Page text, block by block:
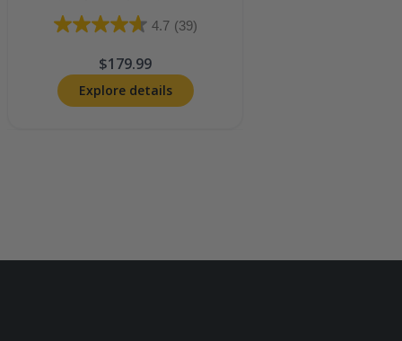
4.7 (39)
$179.99
Explore details